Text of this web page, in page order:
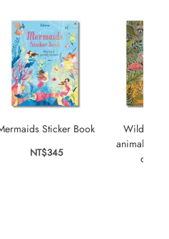
Sticker Book
NT$345
Wild City:
animals
city